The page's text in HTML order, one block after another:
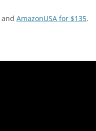
and AmazonUSA for $135.